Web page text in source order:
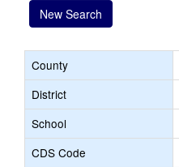
New Search
County
District
School
CDS Code